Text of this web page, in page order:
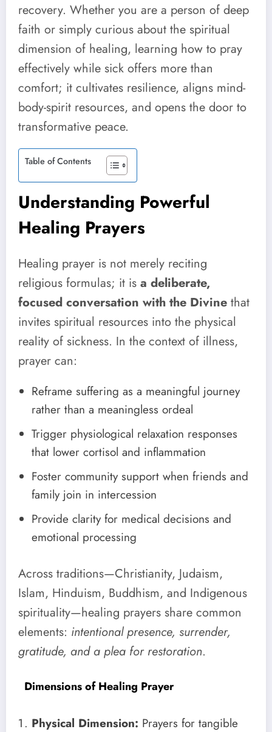
recovery. Whether you are a person of deep
faith or simply curious about the spiritual
dimension of healing, learning how to pray
effectively while sick offers more than
comfort; it cultivates resilience, aligns mind-
body-spirit resources, and opens the door to
transformative peace.
Table of Contents
Understanding Powerful
Healing Prayers
Healing prayer is not merely reciting
religious formulas; it is a deliberate,
focused conversation with the Divine that
invites spiritual resources into the physical
reality of sickness. In the context of illness,
prayer can:
Reframe suffering as a meaningful journey
rather than a meaningless ordeal
Trigger physiological relaxation responses
that lower cortisol and inflammation
Foster community support when friends and
family join in intercession
Provide clarity for medical decisions and
emotional processing
Across traditions—Christianity, Judaism,
Islam, Hinduism, Buddhism, and Indigenous
spirituality—healing prayers share common
elements: intentional presence, surrender,
gratitude, and a plea for restoration.
Dimensions of Healing Prayer
Physical Dimension: Prayers for tangible